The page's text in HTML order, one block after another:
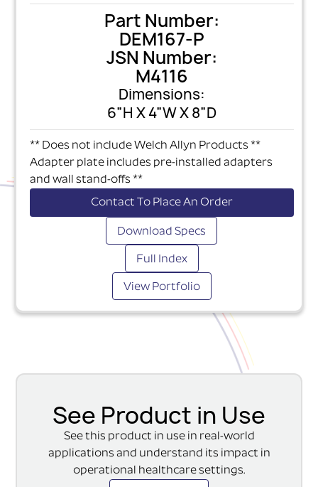
Part Number:
DEM167-P
JSN Number:
M4116
Dimensions:
6”H X 4”W X 8”D
** Does not include Welch Allyn Products **
Adapter plate includes pre-installed adapters
and wall stand-offs **
Contact To Place An Order
Download Specs
Full Index
View Portfolio
See Product in Use
See this product in use in real-world
applications and understand its impact in
operational healthcare settings.